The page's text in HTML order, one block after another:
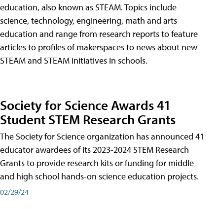
education, also known as STEAM. Topics include
science, technology, engineering, math and arts
education and range from research reports to feature
articles to profiles of makerspaces to news about new
STEAM and STEAM initiatives in schools.
Society for Science Awards 41
Student STEM Research Grants
The Society for Science organization has announced 41
educator awardees of its 2023-2024 STEM Research
Grants to provide research kits or funding for middle
and high school hands-on science education projects.
02/29/24